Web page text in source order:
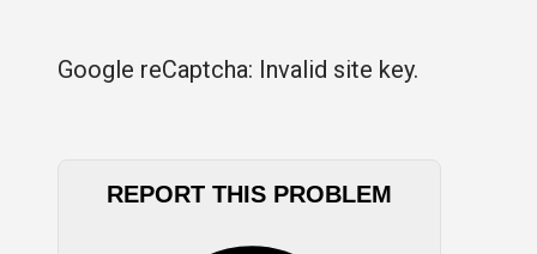
Google reCaptcha: Invalid site key.
REPORT THIS PROBLEM